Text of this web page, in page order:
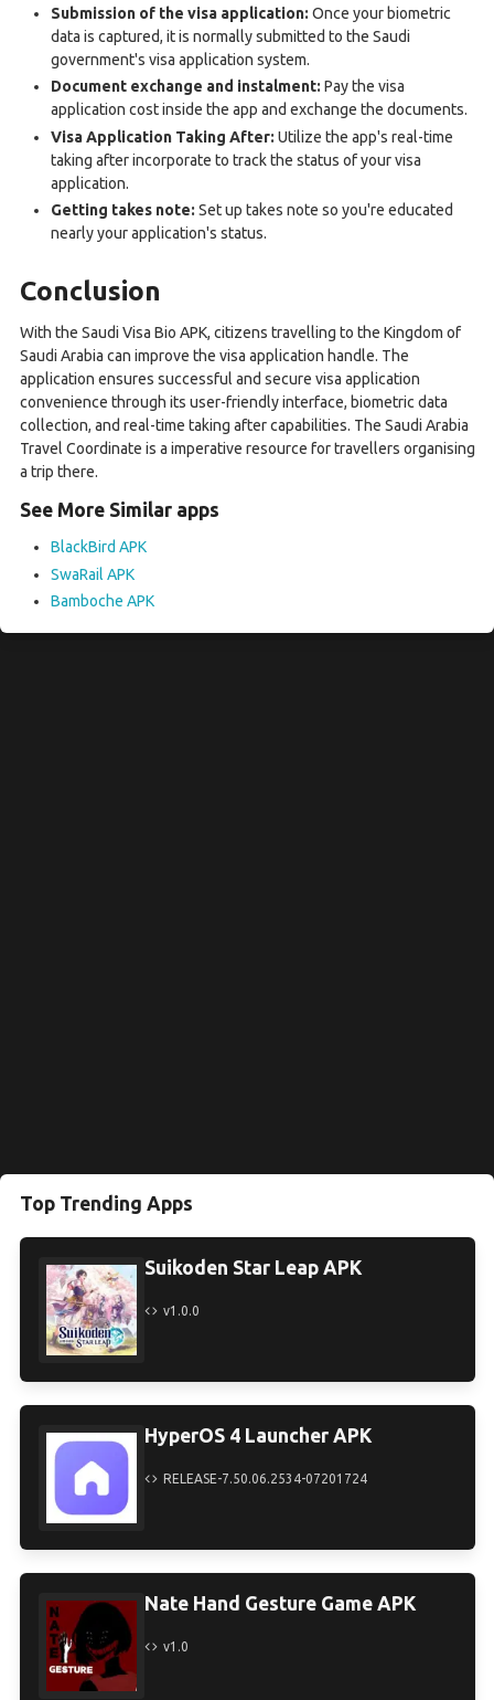
Submission of the visa application: Once your biometric
data is captured, it is normally submitted to the Saudi
government's visa application system.
Document exchange and instalment: Pay the visa
application cost inside the app and exchange the documents.
Visa Application Taking After: Utilize the app's real-time
taking after incorporate to track the status of your visa
application.
Getting takes note: Set up takes note so you're educated
nearly your application's status.
Conclusion
With the Saudi Visa Bio APK, citizens travelling to the Kingdom of
Saudi Arabia can improve the visa application handle. The
application ensures successful and secure visa application
convenience through its user-friendly interface, biometric data
collection, and real-time taking after capabilities. The Saudi Arabia
Travel Coordinate is a imperative resource for travellers organising
a trip there.
See More Similar apps
BlackBird APK
SwaRail APK
Bamboche APK
Top Trending Apps
Suikoden Star Leap APK
v1.0.0
HyperOS 4 Launcher APK
RELEASE-7.50.06.2534-07201724
Nate Hand Gesture Game APK
v1.0